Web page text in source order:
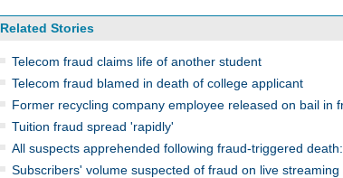
Related Stories
Telecom fraud claims life of another student
Telecom fraud blamed in death of college applicant
Former recycling company employee released on bail in
Tuition fraud spread 'rapidly'
All suspects apprehended following fraud-triggered
Subscribers' volume suspected of fraud on live